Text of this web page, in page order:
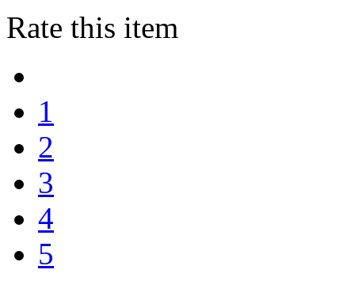
Rate this item
1
2
3
4
5